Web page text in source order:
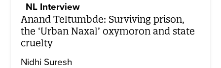
NL Interview
Anand Teltumbde: Surviving prison,
the ‘Urban Naxal’ oxymoron and state
cruelty
Nidhi Suresh